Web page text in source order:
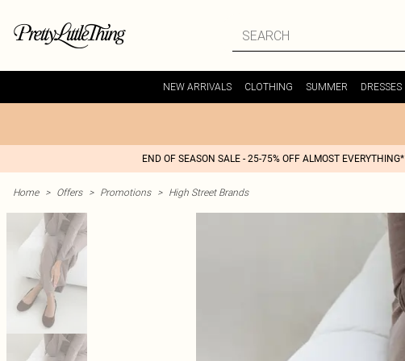
NEW ARRIVALS CLOTHING SUMMER DRESSES
END OF SEASON SALE - 25-75% OFF ALMOST EVERYTHING*
Home > Offers > Promotions > High Street Brands